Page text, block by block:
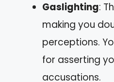
Gaslighting:
making you
perceptions.
for asserting
accusations.